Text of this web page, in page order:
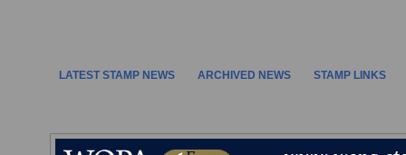
LATEST STAMP NEWS ARCHIVED NEWS STAMP LINKS